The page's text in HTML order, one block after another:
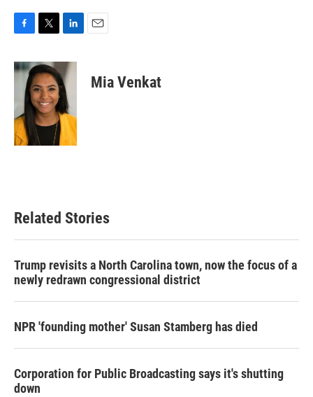
c
e
o
k
i
t
t
e
r
n
k
e
d
I
n
Mia Venkat
Related Stories
Trump revisits a North Carolina town, now the focus of a
newly redrawn congressional district
NPR 'founding mother' Susan Stamberg has died
Corporation for Public Broadcasting says it's shutting
down